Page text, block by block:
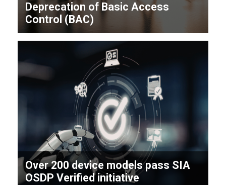
Deprecation of Basic Access
Control (BAC)
Over 200 device models pass SIA
OSDP Verified initiative